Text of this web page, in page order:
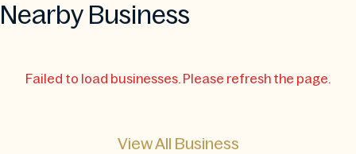
Nearby Business
Failed to load businesses. Please refresh the page.
View All Business